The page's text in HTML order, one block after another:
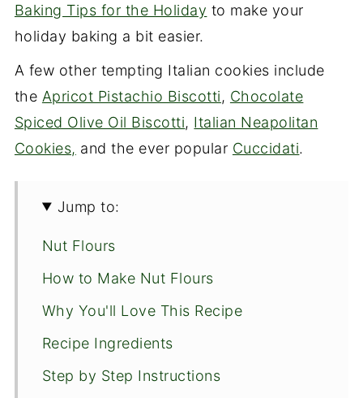
Baking Tips for the Holiday to make your
holiday baking a bit easier.
A few other tempting Italian cookies include
the Apricot Pistachio Biscotti, Chocolate
Spiced Olive Oil Biscotti, Italian Neapolitan
Cookies, and the ever popular Cuccidati.
Jump to:
Nut Flours
How to Make Nut Flours
Why You'll Love This Recipe
Recipe Ingredients
Step by Step Instructions